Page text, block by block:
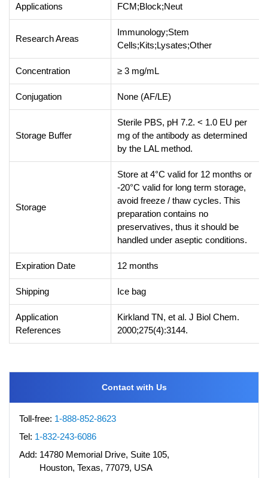
Applications FCM;Block;Neut
Research Areas
Immunology;Stem
Cells;Kits;Lysates;Other
Concentration ≥ 3 mg/mL
Conjugation None (AF/LE)
Storage Buffer
Sterile PBS, pH 7.2. < 1.0 EU per
mg of the antibody as determined
by the LAL method.
Storage
Store at 4°C valid for 12 months or
-20°C valid for long term storage,
avoid freeze / thaw cycles. This
preparation contains no
preservatives, thus it should be
handled under aseptic conditions.
Expiration Date 12 months
Shipping Ice bag
Application
References
Kirkland TN, et al. J Biol Chem.
2000;275(4):3144.
Contact with Us
Toll-free: 1-888-852-8623
Tel: 1-832-243-6086
Add: 14780 Memorial Drive, Suite 105,
Houston, Texas, 77079, USA